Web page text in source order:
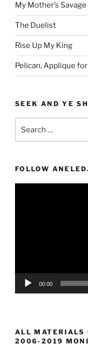
My Mother’s
The Duelist
Rise Up My King
Pelican, Applique
SEEK AND YE
for:
FOLLOW
00:00
ALL MATERIALS
2006-2019